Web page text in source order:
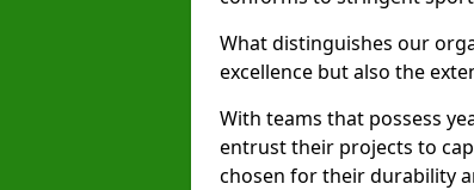
What distinguishes our
excellence but also the
With teams that possess
entrust their projects to
chosen for their durability